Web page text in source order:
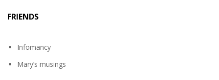
FRIENDS
Infomancy
Mary’s musings